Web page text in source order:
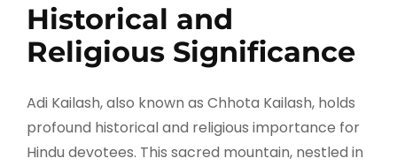
Historical and
Religious Significance
Adi Kailash, also known as Chhota Kailash, holds
profound historical and religious importance for
Hindu devotees. This sacred mountain, nestled in